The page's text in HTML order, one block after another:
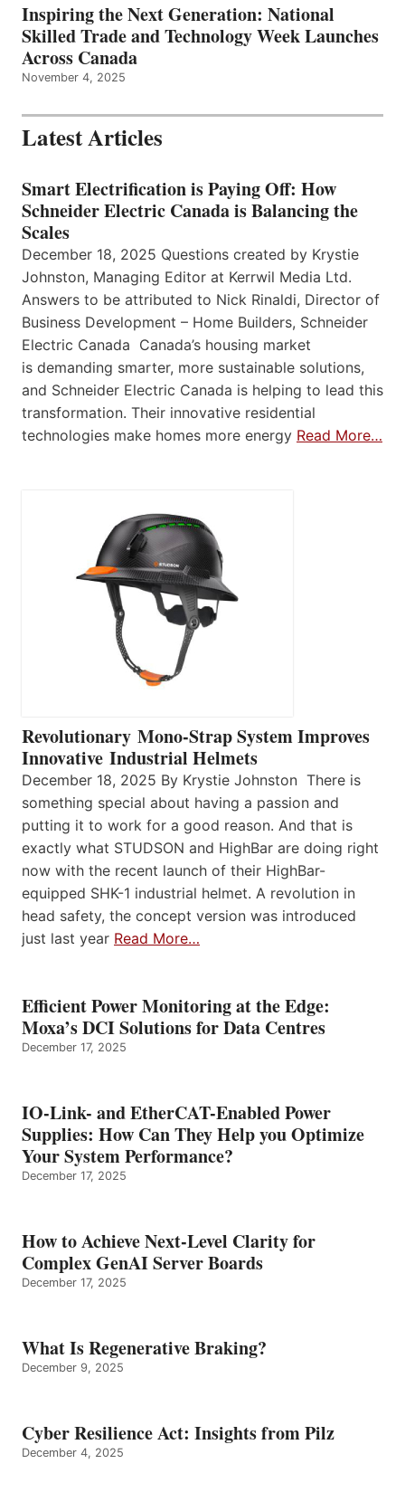
Inspiring the Next Generation: National
Skilled Trade and Technology Week Launches
Across Canada
November 4, 2025
Latest Articles
Smart Electrification is Paying Off: How
Schneider Electric Canada is Balancing the
Scales
December 18, 2025 Questions created by Krystie
Johnston, Managing Editor at Kerrwil Media Ltd.
Answers to be attributed to Nick Rinaldi, Director of
Business Development – Home Builders, Schneider
Electric Canada Canada’s housing market
is demanding smarter, more sustainable solutions,
and Schneider Electric Canada is helping to lead this
transformation. Their innovative residential
technologies make homes more energy Read More…
Revolutionary Mono-Strap System Improves
Innovative Industrial Helmets
December 18, 2025 By Krystie Johnston There is
something special about having a passion and
putting it to work for a good reason. And that is
exactly what STUDSON and HighBar are doing right
now with the recent launch of their HighBar-
equipped SHK-1 industrial helmet. A revolution in
head safety, the concept version was introduced
just last year Read More…
Efficient Power Monitoring at the Edge:
Moxa’s DCI Solutions for Data Centres
December 17, 2025
IO-Link- and EtherCAT-Enabled Power
Supplies: How Can They Help you Optimize
Your System Performance?
December 17, 2025
How to Achieve Next-Level Clarity for
Complex GenAI Server Boards
December 17, 2025
What Is Regenerative Braking?
December 9, 2025
Cyber Resilience Act: Insights from Pilz
December 4, 2025